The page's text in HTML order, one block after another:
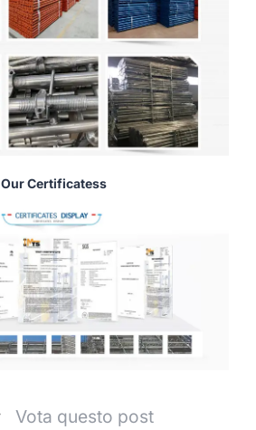
Our Certificatess
Vota questo post